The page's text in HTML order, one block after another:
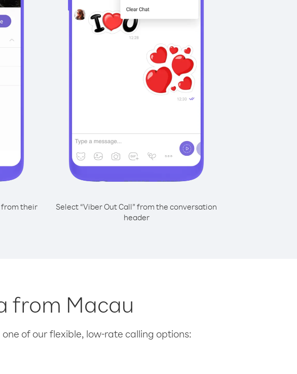
from their
Select “Viber Out Call” from the conversation
header
from Macau
of our flexible, low-rate calling options: